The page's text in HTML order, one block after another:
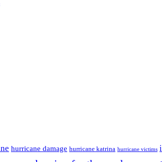
hurricane damage hurricane katrina hurricane victims